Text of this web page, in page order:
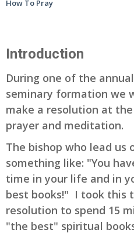
How To Pray
Introduction
During one of the
seminary formation we
make a resolution at
prayer and meditation.
The bishop who lead us
something like: "You
time in your life and in
best books!" I took this
resolution to spend 15
"the best" spiritual